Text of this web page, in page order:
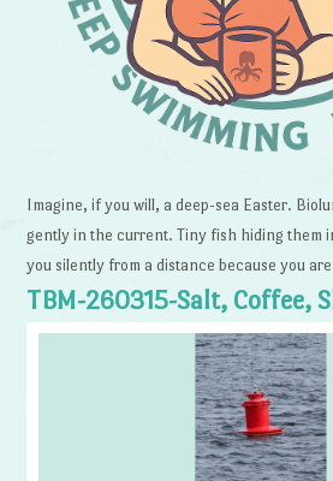
Imagine, if you will, a deep-sea Easter.
gently in the current. Tiny fish hiding them
you silently from a distance because you
TBM-260315-Salt, Coffee,